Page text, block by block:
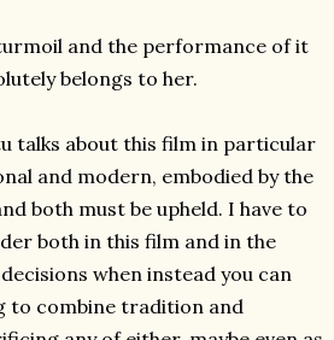
and the performance of it
belongs to her.
talks about this film in particular
and modern, embodied by the
both must be upheld. I have to
both in this film and in the
when instead you can
to combine tradition and